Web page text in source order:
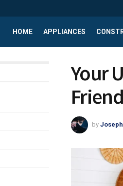
HOME APPLIANCES
Your
by